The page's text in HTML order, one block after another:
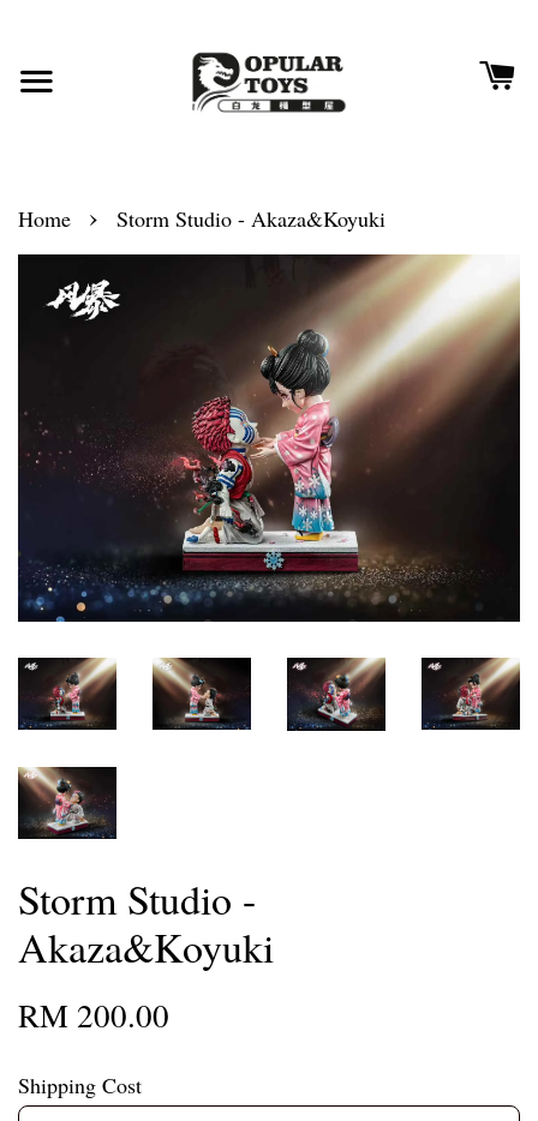
Home › Storm Studio - Akaza&Koyuki
Storm Studio -
Akaza&Koyuki
RM 200.00
Shipping Cost